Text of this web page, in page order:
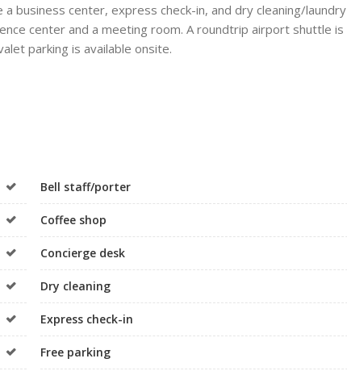
a business center, express check-in, and dry cleaning/laundry
center and a meeting room. A roundtrip airport shuttle is
parking is available onsite.
Bell staff/porter
Coffee shop
Concierge desk
Dry cleaning
Express check-in
Free parking